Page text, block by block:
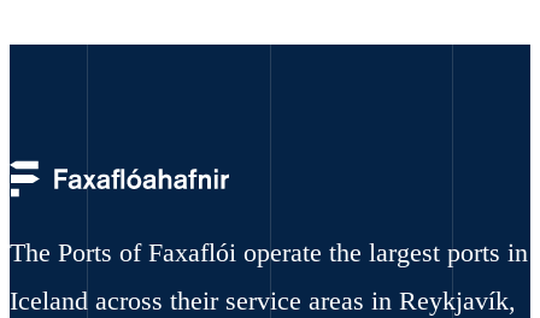
The Ports of Faxaflói operate the largest ports in
Iceland across their service areas in Reykjavík,